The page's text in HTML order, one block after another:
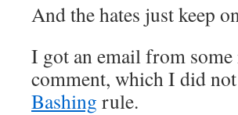
And the hates just keep
I got an email from
comment, which I did
Bashing rule.